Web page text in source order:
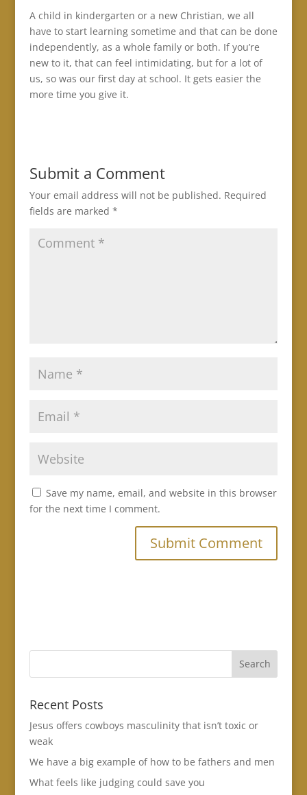
A child in kindergarten or a new Christian, we all
have to start learning sometime and that can be done
independently, as a whole family or both. If you’re
new to it, that can feel intimidating, but for a lot of
us, so was our first day at school. It gets easier the
more time you give it.
Submit a Comment
Your email address will not be published. Required
fields are marked *
Save my name, email, and website in this browser
for the next time I comment.
Recent Posts
Jesus offers cowboys masculinity that isn’t toxic or
weak
We have a big example of how to be fathers and men
What feels like judging could save you